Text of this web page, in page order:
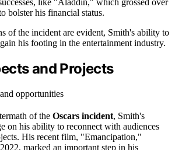
like "Aladdin," which grossed over
bolster his financial status.
of the incident are evident, Smith's ability to
his footing in the entertainment industry.
and Projects
of the Oscars incident, Smith's
on his ability to reconnect with audiences
His recent film, "Emancipation,"
marked an important step in his